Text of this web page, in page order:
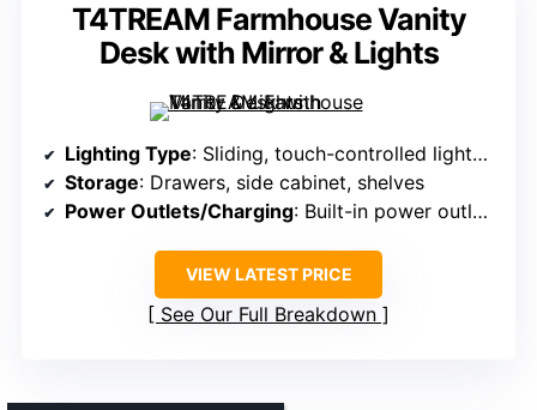
T4TREAM Farmhouse Vanity
Desk with Mirror & Lights
Lighting Type: Sliding, touch-controlled lighted mirror
Storage: Drawers, side cabinet, shelves
Power Outlets/Charging: Built-in power outlets and USB ports
VIEW LATEST PRICE
See Our Full Breakdown